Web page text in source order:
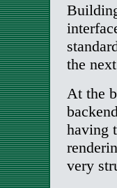
the
At the
having
very